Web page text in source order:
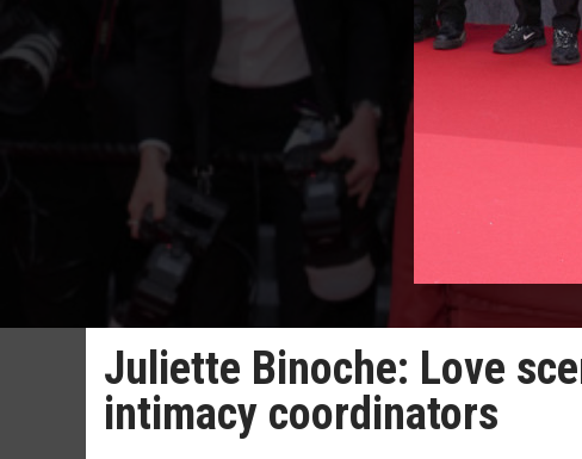
Juliette Binoche: Love
intimacy coordinators